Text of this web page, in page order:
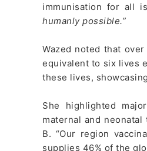
immunisation for all
humanly possible.”
Wazed noted that
equivalent to six lives
these lives,
She highlighted
maternal and
B. “Our region
supplies 46% of the